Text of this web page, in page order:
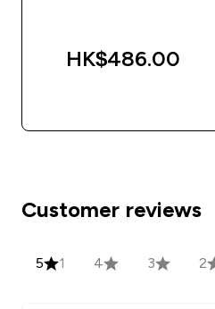
HK$486.00‎
Customer reviews
5 1 4 3 2